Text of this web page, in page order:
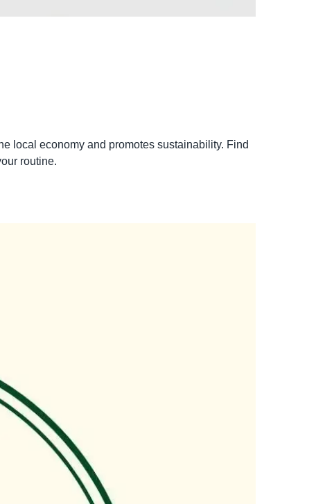
local economy and promotes sustainability. Find
routine.